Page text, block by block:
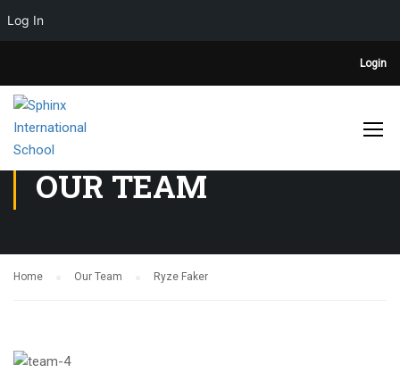
Log In
Login
OUR TEAM
Home Our Team Ryze Faker